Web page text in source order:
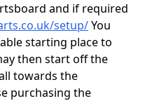
and if required
setup/You
starting place to
then start off the
towards the
purchasing the